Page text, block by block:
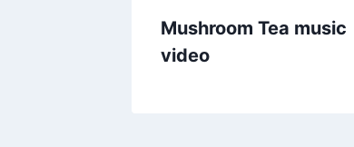
Mushroom Tea music
video